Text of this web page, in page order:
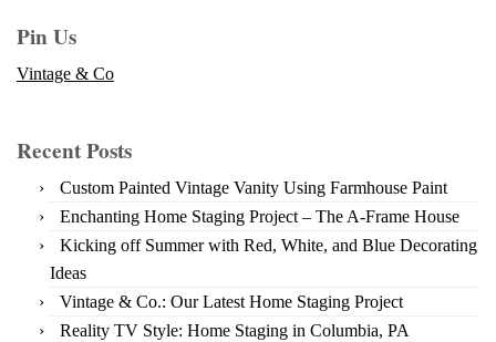
Pin Us
Vintage & Co
Recent Posts
Custom Painted Vintage Vanity Using Farmhouse Paint
Enchanting Home Staging Project – The A-Frame House
Kicking off Summer with Red, White, and Blue Decorating
Ideas
Vintage & Co.: Our Latest Home Staging Project
Reality TV Style: Home Staging in Columbia, PA